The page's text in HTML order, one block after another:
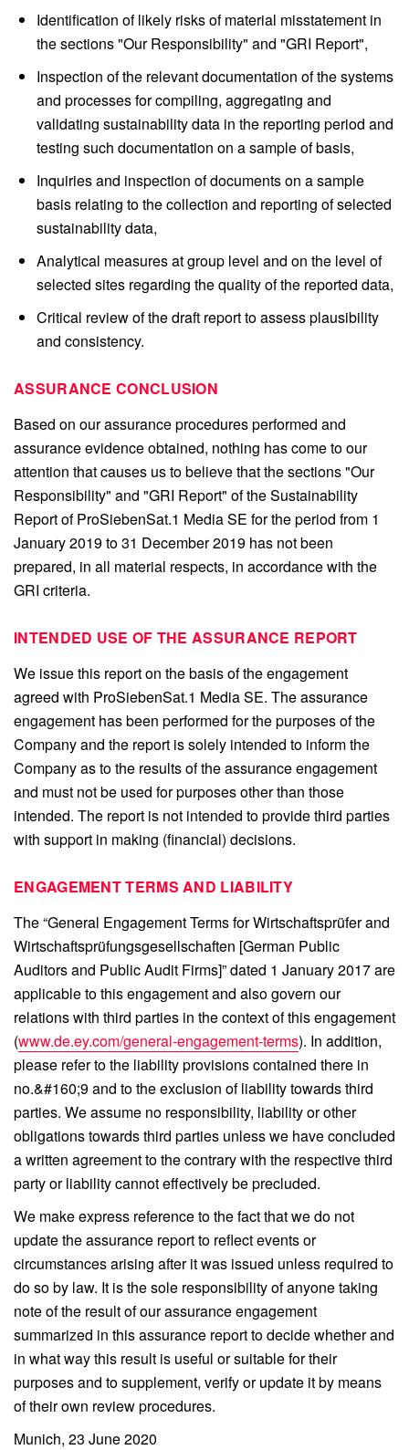
Identification of likely risks of material misstatement in
the sections "Our Responsibility" and "GRI Report",
Inspection of the relevant documentation of the systems
and processes for compiling, aggregating and
validating sustainability data in the reporting period and
testing such documentation on a sample of basis,
Inquiries and inspection of documents on a sample
basis relating to the collection and reporting of selected
sustainability data,
Analytical measures at group level and on the level of
selected sites regarding the quality of the reported data,
Critical review of the draft report to assess plausibility
and consistency.
ASSURANCE CONCLUSION
Based on our assurance procedures performed and
assurance evidence obtained, nothing has come to our
attention that causes us to believe that the sections "Our
Responsibility" and "GRI Report" of the Sustainability
Report of ProSiebenSat.1 Media SE for the period from 1
January 2019 to 31 December 2019 has not been
prepared, in all material respects, in accordance with the
GRI criteria.
INTENDED USE OF THE ASSURANCE REPORT
We issue this report on the basis of the engagement
agreed with ProSiebenSat.1 Media SE. The assurance
engagement has been performed for the purposes of the
Company and the report is solely intended to inform the
Company as to the results of the assurance engagement
and must not be used for purposes other than those
intended. The report is not intended to provide third parties
with support in making (financial) decisions.
ENGAGEMENT TERMS AND LIABILITY
The “General Engagement Terms for Wirtschaftsprüfer and
Wirtschaftsprüfungsgesellschaften [German Public
Auditors and Public Audit Firms]” dated 1 January 2017 are
applicable to this engagement and also govern our
relations with third parties in the context of this engagement
(www.de.ey.com/general-engagement-terms). In addition,
please refer to the liability provisions contained there in
no.&#160;9 and to the exclusion of liability towards third
parties. We assume no responsibility, liability or other
obligations towards third parties unless we have concluded
a written agreement to the contrary with the respective third
party or liability cannot effectively be precluded.
We make express reference to the fact that we do not
update the assurance report to reflect events or
circumstances arising after it was issued unless required to
do so by law. It is the sole responsibility of anyone taking
note of the result of our assurance engagement
summarized in this assurance report to decide whether and
in what way this result is useful or suitable for their
purposes and to supplement, verify or update it by means
of their own review procedures.
Munich, 23 June 2020